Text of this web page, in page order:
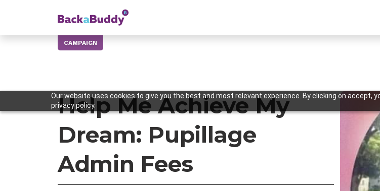
Our website uses cookies to give you the best and most relevant experience. By clicking on accept,
privacy policy.
CAMPAIGN
Help Me Achieve My
Dream: Pupillage
Admin Fees